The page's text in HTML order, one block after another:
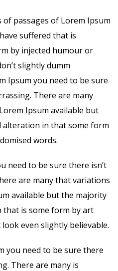
passages of Lorem Ipsum
suffered that is
by injected humour or
slightly dumm
Ipsum you need to be sure
There are many
Ipsum available but
in that some form
words.
need to be sure there isn’t
are many that variations
available but the majority
that is some form by art
even slightly believable.
you need to be sure there
There are many is